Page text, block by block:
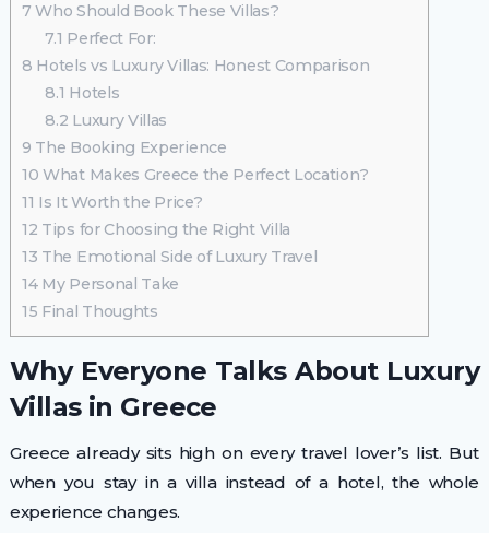
7 Who Should Book These Villas?
7.1 Perfect For:
8 Hotels vs Luxury Villas: Honest Comparison
8.1 Hotels
8.2 Luxury Villas
9 The Booking Experience
10 What Makes Greece the Perfect Location?
11 Is It Worth the Price?
12 Tips for Choosing the Right Villa
13 The Emotional Side of Luxury Travel
14My Personal Take
15 Final Thoughts
Why Everyone Talks About Luxury
Villas in Greece
Greece already sits high on every travel lover’s list. But
when you stay in a villa instead of a hotel, the whole
experience changes.